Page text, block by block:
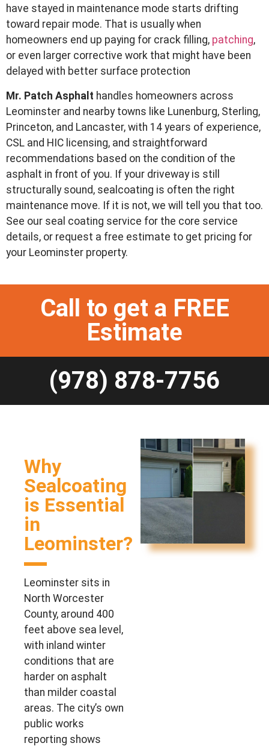
have stayed in maintenance mode starts drifting
toward repair mode. That is usually when
homeowners end up paying for crack filling, patching,
or even larger corrective work that might have been
delayed with better surface protection
Mr. Patch Asphalt handles homeowners across
Leominster and nearby towns like Lunenburg, Sterling,
Princeton, and Lancaster, with 14 years of experience,
CSL and HIC licensing, and straightforward
recommendations based on the condition of the
asphalt in front of you. If your driveway is still
structurally sound, sealcoating is often the right
maintenance move. If it is not, we will tell you that too.
See our seal coating service for the core service
details, or request a free estimate to get pricing for
your Leominster property.
Call to get a FREE
Estimate
(978) 878-7756
Why
Sealcoating
is Essential
in
Leominster?
Leominster sits in
North Worcester
County, around 400
feet above sea level,
with inland winter
conditions that are
harder on asphalt
than milder coastal
areas. The city’s own
public works
reporting shows